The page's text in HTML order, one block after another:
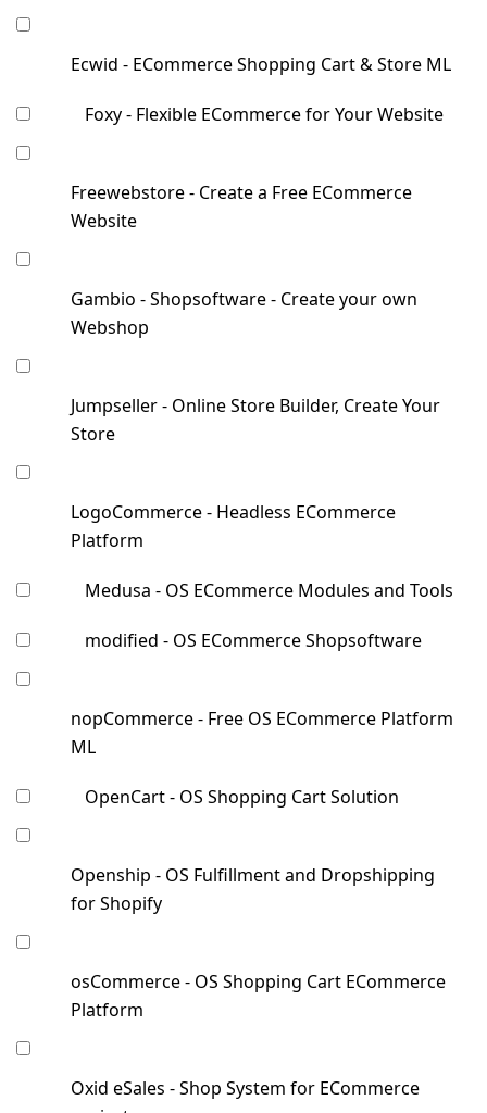
Ecwid - ECommerce Shopping Cart & Store ML
Foxy - Flexible ECommerce for Your Website
Freewebstore - Create a Free ECommerce
Website
Gambio - Shopsoftware - Create your own
Webshop
Jumpseller - Online Store Builder, Create Your
Store
LogoCommerce - Headless ECommerce
Platform
Medusa - OS ECommerce Modules and Tools
modified - OS ECommerce Shopsoftware
nopCommerce - Free OS ECommerce Platform
ML
OpenCart - OS Shopping Cart Solution
Openship - OS Fulfillment and Dropshipping
for Shopify
osCommerce - OS Shopping Cart ECommerce
Platform
Oxid eSales - Shop System for ECommerce